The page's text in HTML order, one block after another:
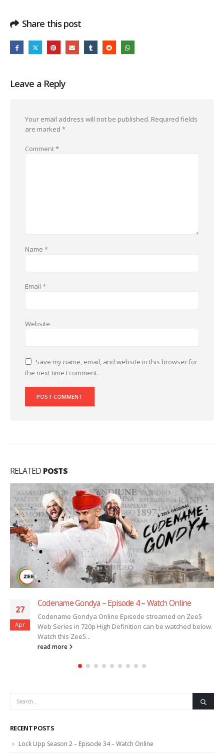
Share this post
Leave a Reply
Your email address will not be published. Required fields
are marked *
Comment*
Name *
Email *
Website
Save my name, email, and website in this browser for
the next time I comment.
RELATED POSTS
27
Apr
Codename Gondya – Episode 4 – Watch Online
Codename Gondya Online Episode streamed on Zee5
Web Series in 720p High Definition can be watched below.
Watch this Zee5...
read more
RECENT POSTS
Lock Upp Season 2 – Episode 34 – Watch Online